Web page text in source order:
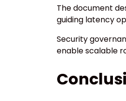
The document
guiding latency
Security
enable scalable